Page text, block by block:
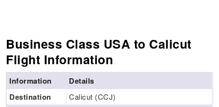
Business Class USA to Calicut
Flight Information
Information
Details
Destination
Calicut (CCJ)